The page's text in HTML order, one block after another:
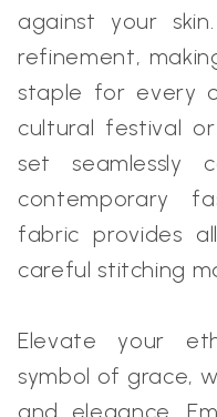
against your
refinement,
staple for every
cultural festival
set seamlessly
contemporary
fabric provides
careful stitching
Elevate your
symbol of grace,
and elegance.